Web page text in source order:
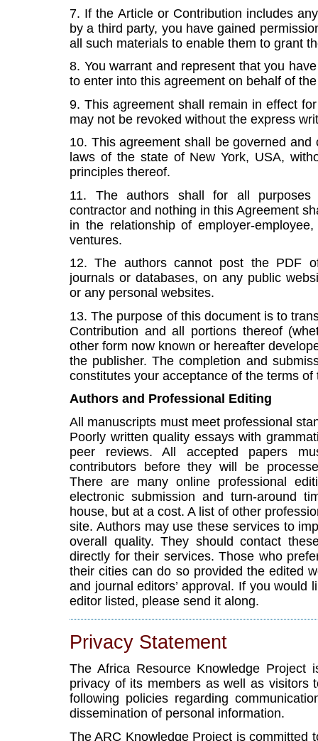
7. If the Article or Contribution includes
by a third party, you have gained
all such materials to enable them to grant
8. You warrant and represent that you
to enter into this agreement on behalf of
9. This agreement shall remain in effect
may not be revoked without the express
10. This agreement shall be governed
laws of the state of New York, USA,
principles thereof.
11. The authors shall for all purposes
contractor and nothing in this Agreement
in the relationship of employer-
ventures.
12. The authors cannot post the PDF
journals or databases, on any public
or any personal websites.
13. The purpose of this document is to
Contribution and all portions thereof
other form now known or hereafter
the publisher. The completion and
constitutes your acceptance of the terms of
Authors and Professional Editing
All manuscripts must meet professional
Poorly written quality essays with
peer reviews. All accepted papers
contributors before they will be
There are many online professional
electronic submission and turn-around
house, but at a cost. A list of other
site. Authors may use these services to
overall quality. They should contact
directly for their services. Those who
their cities can do so provided the edited
and journal editors’ approval. If you would
editor listed, please send it along.
Privacy Statement
The Africa Resource Knowledge Project
privacy of its members as well as visitors
following policies regarding
dissemination of personal information.
The ARC Knowledge Project is committed